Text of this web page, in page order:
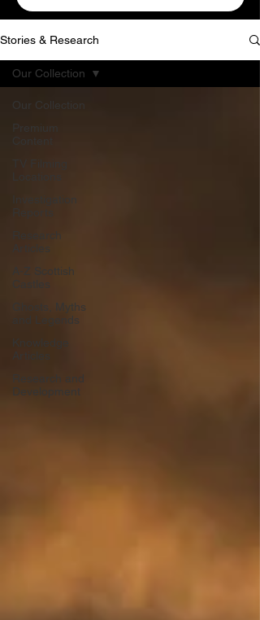
Stories & Research
Our Collection
Premium
A-Z Scottish
Castles
Ghosts, Myths
and Legends
Knowledge
Articles
Research and
Development
Our Collection